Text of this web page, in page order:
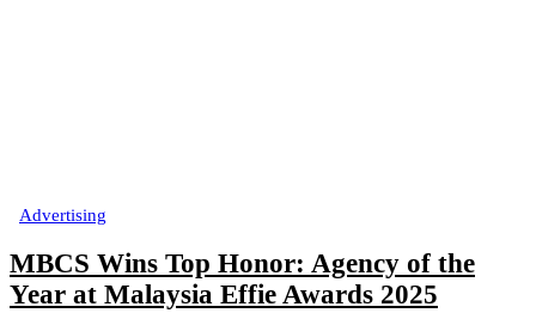
Advertising
MBCS Wins Top Honor: Agency of the
Year at Malaysia Effie Awards 2025